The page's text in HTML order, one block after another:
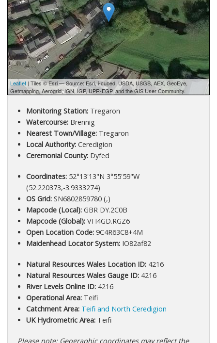
Leaflet | Tiles © Esri — Source: Esri, i-cubed, USDA, USGS, AEX, GeoEye,
Getmapping, Aerogrid, IGN, IGP, UPR-EGP, and the GIS User Community.
Monitoring Station:Tregaron
Watercourse:Brennig
Nearest Town/Village:Tregaron
Local Authority:Ceredigion
Ceremonial County:Dyfed
Coordinates:52°13'13"N 3°55'59"W
(52.220373,-3.9333274)
OS Grid:SN6802859780 (,)
Mapcode (Local):GBR DY.2C0B
Mapcode (Global):VH4GD.RGZ6
Open Location Code:9C4R63C8+4M
Maidenhead Locator System:IO82af82
Natural Resources Wales Location ID:4216
Natural Resources Wales Gauge ID:4216
River Levels Online ID:4216
Operational Area:Teifi
Catchment Area: Teifi and North Ceredigion
UK Hydrometric Area:Teifi
Please note: Geographic coordinates may reflect the